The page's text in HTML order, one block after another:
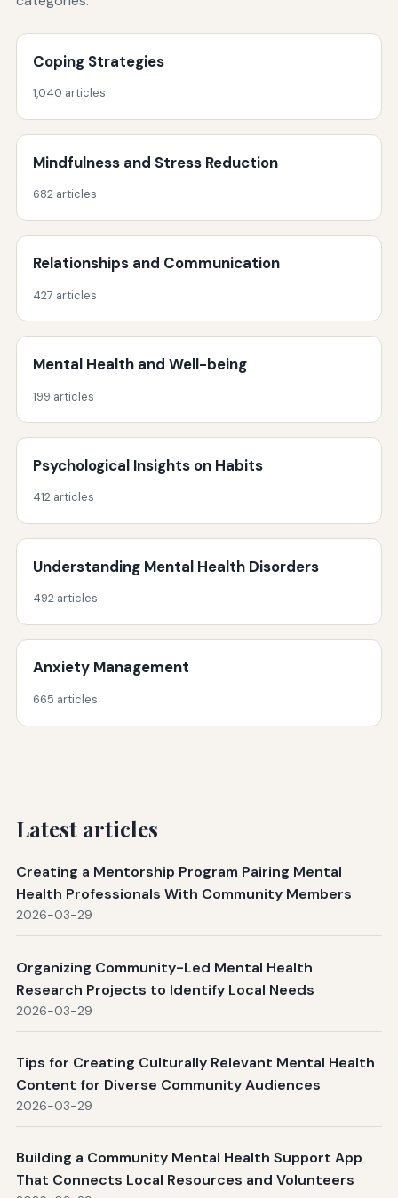
Coping Strategies
1,040 articles
Mindfulness and Stress Reduction
682 articles
Relationships and Communication
427 articles
Mental Health and Well-being
199 articles
Psychological Insights on Habits
412 articles
Understanding Mental Health Disorders
492 articles
Anxiety Management
665 articles
Latest articles
Creating a Mentorship Program Pairing Mental
Health Professionals With Community Members
2026-03-29
Organizing Community-Led Mental Health
Research Projects to Identify Local Needs
2026-03-29
Tips for Creating Culturally Relevant Mental Health
Content for Diverse Community Audiences
2026-03-29
Building a Community Mental Health Support App
That Connects Local Resources and Volunteers